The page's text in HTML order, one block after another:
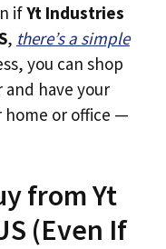
ifYt Industries
, there’s a simple
you can shop
and have your
home or office —
from Yt
(Even If